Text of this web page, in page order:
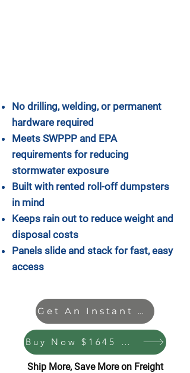
No drilling, welding, or permanent
hardware required
Meets SWPPP and EPA
requirements for reducing
stormwater exposure
Built with rented roll-off dumpsters
in mind
Keeps rain out to reduce weight and
disposal costs
Panels slide and stack for fast, easy
access
Get An Instant Quote
Buy Now $1645 + S & H
Ship More, Save More on Freight